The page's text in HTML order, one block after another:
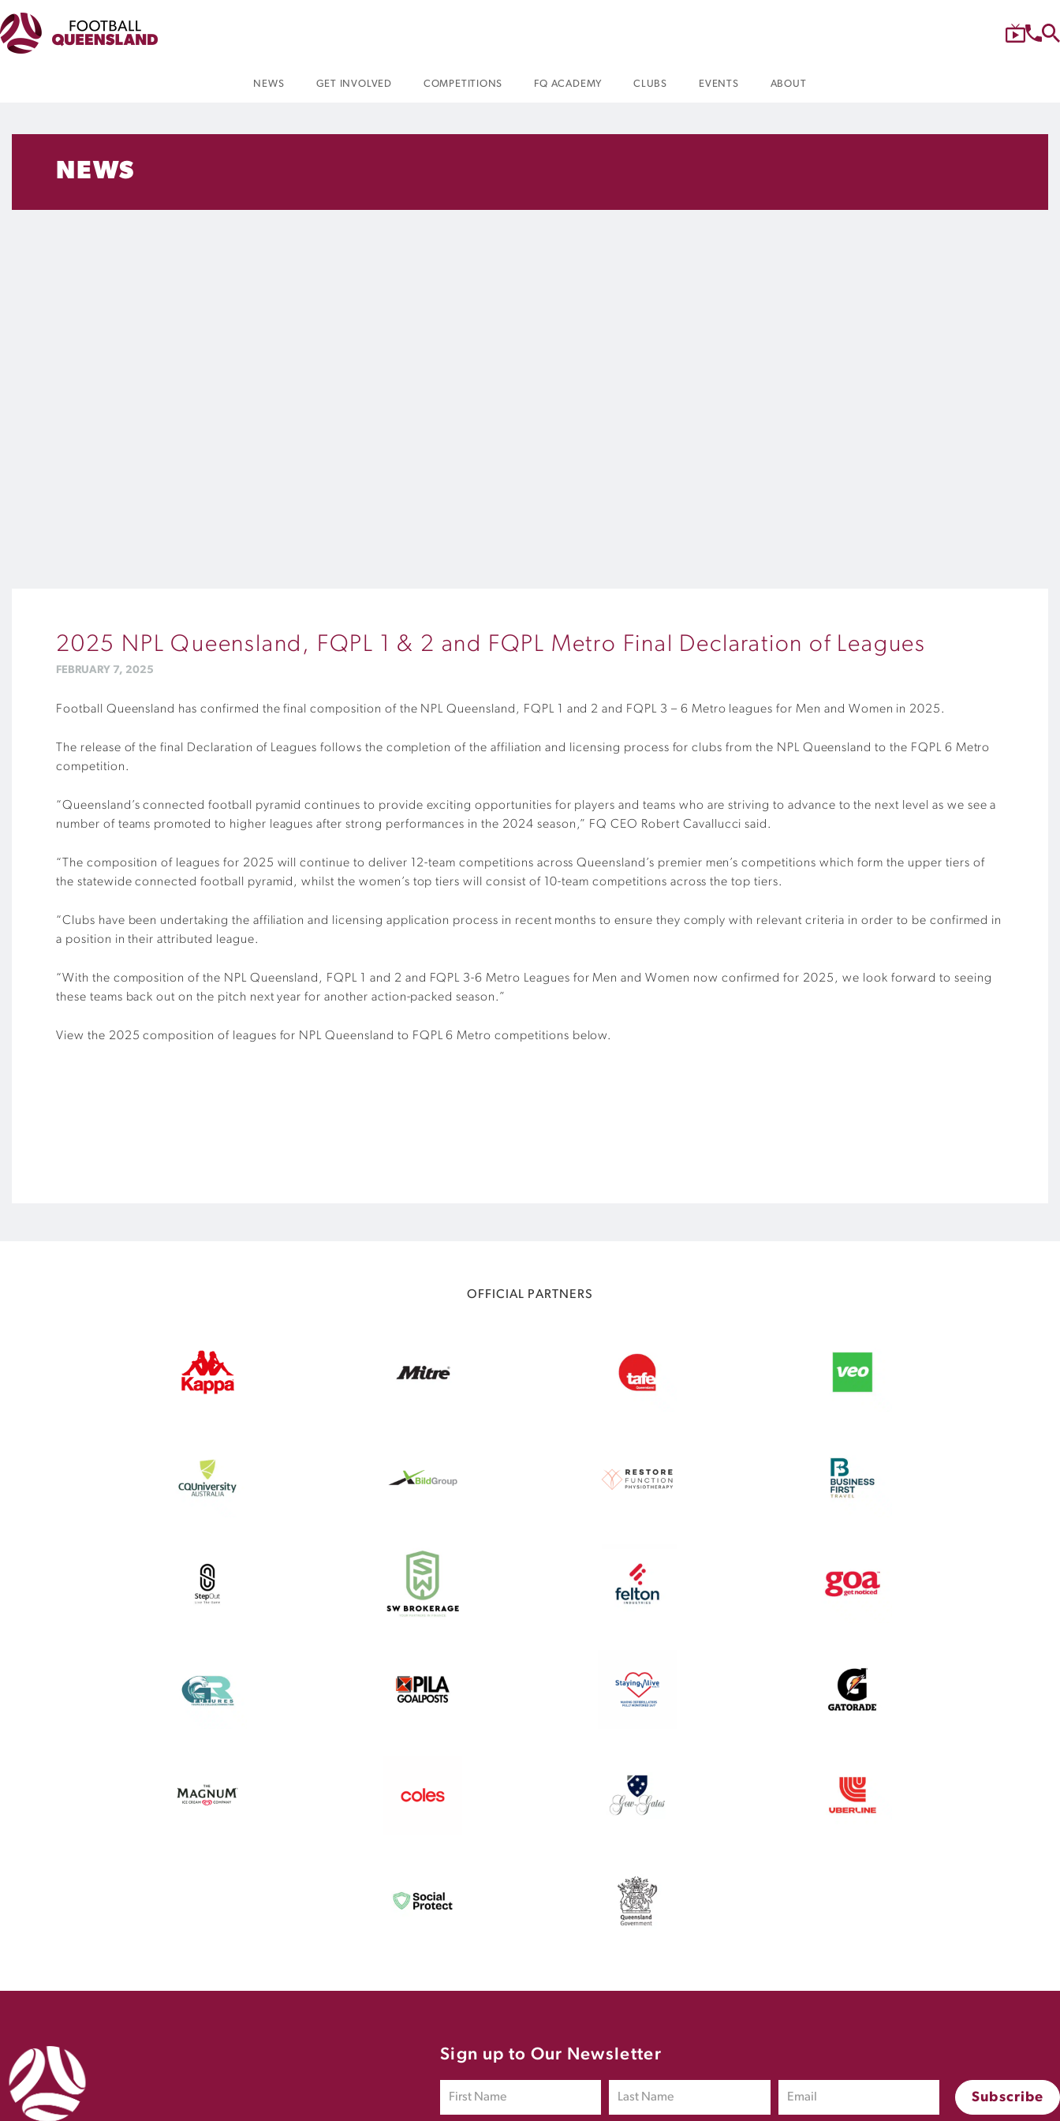
NEWS GET INVOLVED COMPETITIONS FQ ACADEMY CLUBS EVENTS ABOUT
NEWS
2025 NPL Queensland, FQPL 1 & 2 and FQPL Metro Final Declaration of Leagues
FEBRUARY 7, 2025
Football Queensland has confirmed the final composition of the NPL Queensland, FQPL 1 and 2 and FQPL 3 – 6 Metro leagues for Men and Women in 2025.
The release of the final Declaration of Leagues follows the completion of the affiliation and licensing process for clubs from the NPL Queensland to the FQPL 6 Metro
competition.
“Queensland’s connected football pyramid continues to provide exciting opportunities for players and teams who are striving to advance to the next level as we see a
number of teams promoted to higher leagues after strong performances in the 2024 season,” FQ CEO Robert Cavallucci said.
“The composition of leagues for 2025 will continue to deliver 12-team competitions across Queensland’s premier men’s competitions which form the upper tiers of
the statewide connected football pyramid, whilst the women’s top tiers will consist of 10-team competitions across the top tiers.
“Clubs have been undertaking the affiliation and licensing application process in recent months to ensure they comply with relevant criteria in order to be confirmed in
a position in their attributed league.
“With the composition of the NPL Queensland, FQPL 1 and 2 and FQPL 3-6 Metro Leagues for Men and Women now confirmed for 2025, we look forward to seeing
these teams back out on the pitch next year for another action-packed season.”
View the 2025 composition of leagues for NPL Queensland to FQPL 6 Metro competitions below.
OFFICIAL PARTNERS
Sign up to Our Newsletter